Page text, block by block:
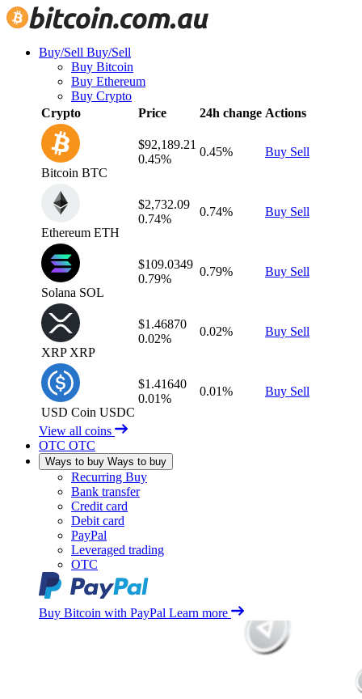
Buy/Sell Buy/Sell
Buy Bitcoin
Buy Ethereum
Buy Crypto
Crypto
Price 24h change Actions
Bitcoin BTC
$92,189.21
0.45%
0.45% Buy Sell
Ethereum ETH
$2,732.09
0.74%
0.74% Buy Sell
Solana SOL
$109.0349
0.79%
0.79% Buy Sell
XRP XRP
$1.46870
0.02%
0.02% Buy Sell
USD Coin USDC
$1.41640
0.01%
0.01% Buy Sell
View all coins
OTC OTC
Ways to buy Ways to buy
Recurring Buy
Bank transfer
Credit card
Debit card
PayPal
Leveraged trading
OTC
Buy Bitcoin with PayPal Learn more